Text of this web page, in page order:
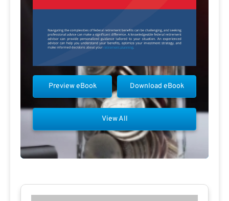
Download eBook
Preview eBook
View All